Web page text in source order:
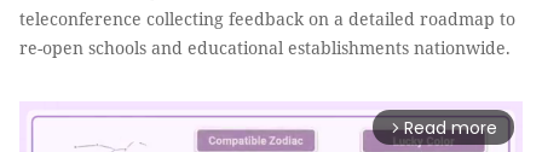
teleconference collecting feedback on a detailed roadmap to
re-open schools and educational establishments nationwide.
arrow_forward_ios Read more